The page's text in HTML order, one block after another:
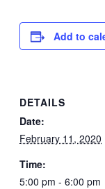
Add to
DETAILS
Date:
February 11, 2020
Time:
5:00 pm - 6:00 pm